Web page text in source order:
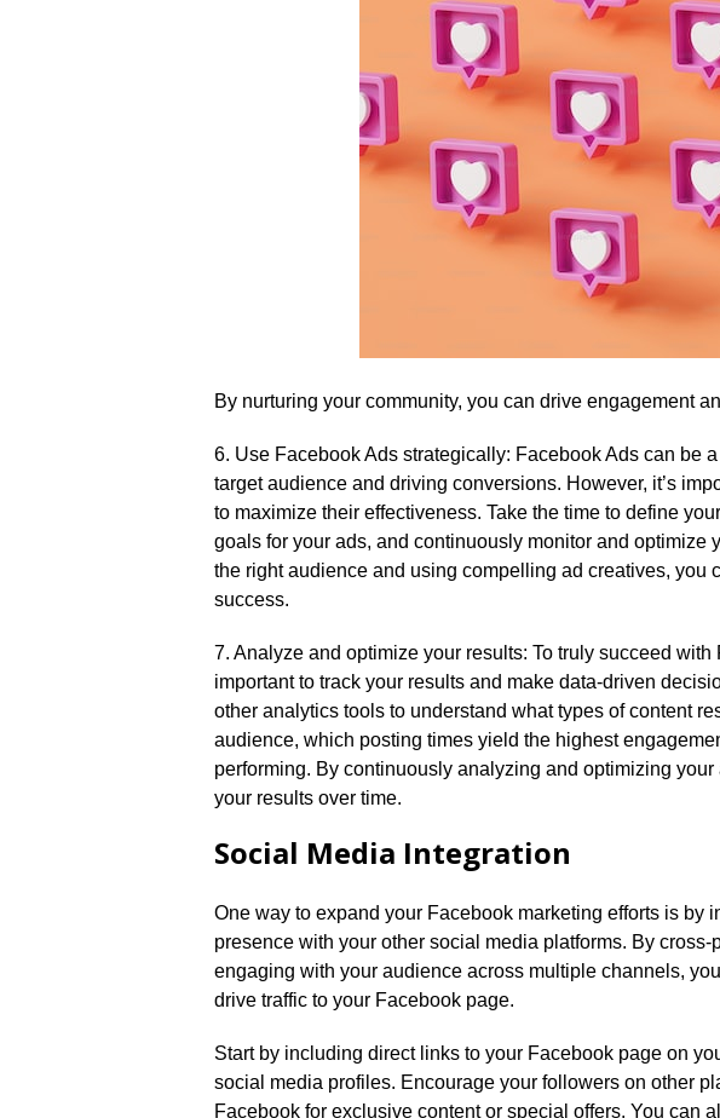
By nurturing your community, you can drive engagement
6.​ Use Facebook Ads strategically: Facebook Ads can be
target audience and driving conversions.​ However, it’s
to maximize their effectiveness.​ Take the time to define
goals for your ads, and continuously monitor and optimize
the right audience and using compelling ad creatives, you
success.​
7.​ Analyze and optimize your results: To truly succeed with
important to track your results and make data-driven
other analytics tools to understand what types of content
audience, which posting times yield the highest
performing.​ By continuously analyzing and optimizing
your results over time.​
Social Media Integration
One way to expand your Facebook marketing efforts is by
presence with your other social media platforms.​ By cross-
engaging with your audience across multiple channels,
drive traffic to your Facebook page.​
Start by including direct links to your Facebook page on
social media profiles.​ Encourage your followers on other
Facebook for exclusive content or special offers.​ You can